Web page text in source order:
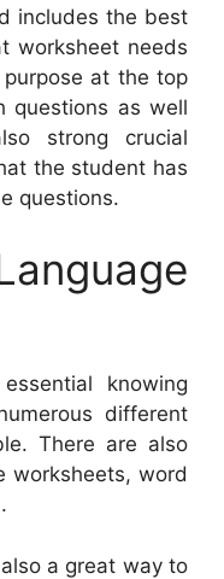
includes the best
worksheet needs
at the top
questions as well
strong crucial
the student has
questions.
knowing
different
There are also
worksheets, word
a great way to